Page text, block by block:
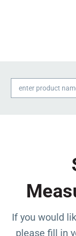
Products
search
If you would
please fill in